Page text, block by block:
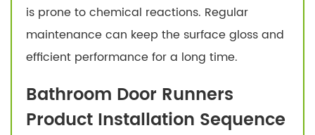
is prone to chemical reactions. Regular
maintenance can keep the surface gloss and
efficient performance for a long time.
Bathroom Door Runners
Product Installation Sequence